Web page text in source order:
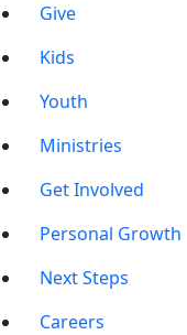
Give
Kids
Youth
Ministries
Get Involved
Personal Growth
Next Steps
Careers